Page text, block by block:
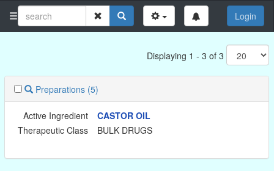
Login
Displaying 1 - 3 of 3
Preparations (5)
Active Ingredient
CASTOR OIL
Therapeutic Class
BULK DRUGS